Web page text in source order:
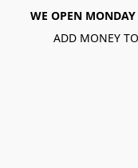
WE OPEN
ADD MONEY